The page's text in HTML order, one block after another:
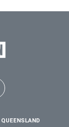
QUEENSLAND